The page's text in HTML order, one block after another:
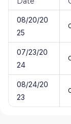
08/20/20
25
07/23/20
24
08/24/20
23